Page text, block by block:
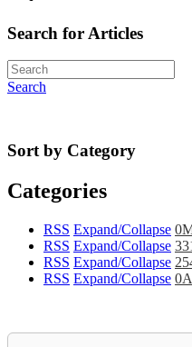
Search for Articles
Search
Sort by Category
Categories
RSS Expand/Collapse 0
RSS Expand/Collapse
RSS Expand/Collapse
RSS Expand/Collapse 0